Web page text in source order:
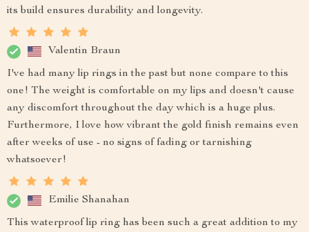
its build ensures durability and longevity.
Valentin Braun
I've had many lip rings in the past but none compare to this
one! The weight is comfortable on my lips and doesn't cause
any discomfort throughout the day which is a huge plus.
Furthermore, I love how vibrant the gold finish remains even
after weeks of use - no signs of fading or tarnishing
whatsoever!
Emilie Shanahan
This waterproof lip ring has been such a great addition to my